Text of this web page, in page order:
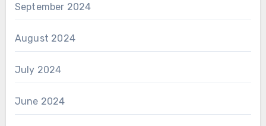
September 2024
August 2024
July 2024
June 2024